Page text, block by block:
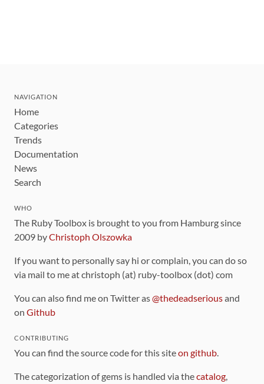
NAVIGATION
Home
Categories
Trends
Documentation
News
Search
WHO
The Ruby Toolbox is brought to you from Hamburg since
2009 byChristoph Olszowka
If you want to personally say hi or complain, you can do so
via mail to me at christoph (at) ruby-toolbox (dot) com
You can also find me on Twitter as@thedeadseriousand
on Github
CONTRIBUTING
You can find the source code for this siteon github.
The categorization of gems is handled via thecatalog,